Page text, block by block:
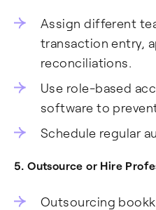
Assign different
transaction entry,
reconciliations.
Use role-based
software to
Schedule regular
5. Outsource or Hire
Outsourcing